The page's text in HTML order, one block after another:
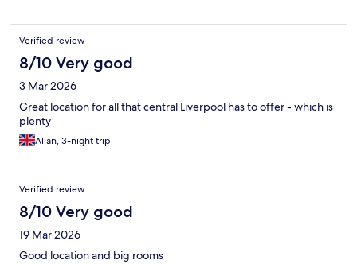
Verified review
8/10 Very good
3 Mar 2026
Great location for all that central Liverpool has to offer - which is
plenty
Allan, 3-night trip
Verified review
8/10 Very good
19 Mar 2026
Good location and big rooms